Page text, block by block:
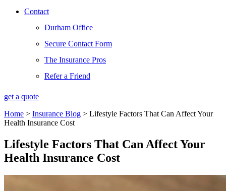
Contact
Durham Office
Secure Contact Form
The Insurance Pros
Refer a Friend
get a quote
Home > Insurance Blog > Lifestyle Factors That Can Affect Your
Health Insurance Cost
Lifestyle Factors That Can Affect Your
Health Insurance Cost